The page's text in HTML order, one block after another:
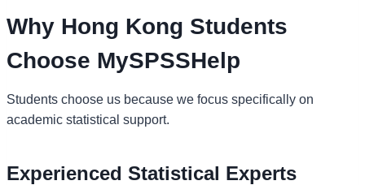
Why Hong Kong Students
Choose MySPSSHelp
Students choose us because we focus specifically on
academic statistical support.
Experienced Statistical Experts